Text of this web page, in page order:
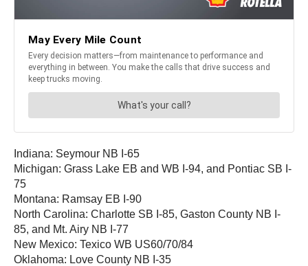
Indiana: Seymour NB I-65
Michigan: Grass Lake EB and WB I-94, and Pontiac SB I-
75
Montana: Ramsay EB I-90
North Carolina: Charlotte SB I-85, Gaston County NB I-
85, and Mt. Airy NB I-77
New Mexico: Texico WB US60/70/84
Oklahoma: Love County NB I-35